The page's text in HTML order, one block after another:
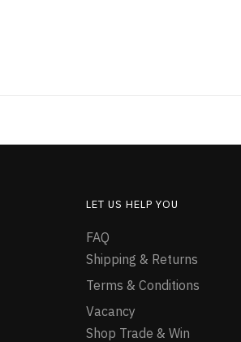
LET US HELP YOU
FAQ
Shipping & Returns
Terms & Conditions
Vacancy
Shop Trade & Win